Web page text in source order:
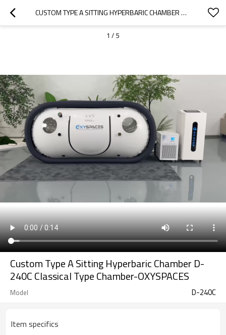
CUSTOM TYPE A SITTING HYPERBARIC CHAMBER D-240C CLASSICAL TYPE CHAMBER-OXYSPACES
1 / 5
Custom Type A Sitting Hyperbaric Chamber D-
240C Classical Type Chamber-OXYSPACES
Model D-240C
Item specifics